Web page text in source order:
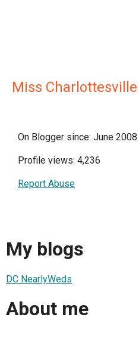
Miss Charlottesville
On Blogger since: June 2008
Profile views: 4,236
Report Abuse
My blogs
DC NearlyWeds
About me